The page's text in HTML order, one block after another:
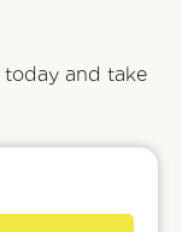
and take